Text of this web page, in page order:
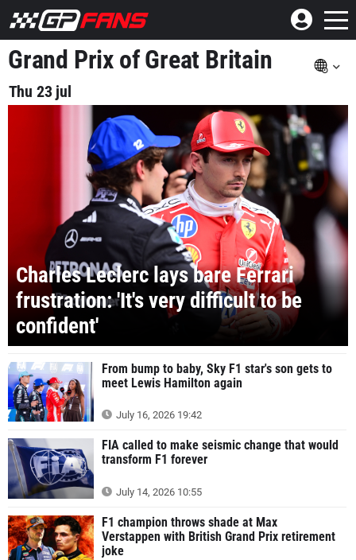
Grand Prix of Great Britain
Thu 23 jul
Charles Leclerc lays bare Ferrari
frustration: 'It's very difficult to be
confident'
From bump to baby, Sky F1 star's son gets to
meet Lewis Hamilton again
July 16, 2026 19:42
FIA called to make seismic change that would
transform F1 forever
July 14, 2026 10:55
F1 champion throws shade at Max
Verstappen with British Grand Prix retirement
joke